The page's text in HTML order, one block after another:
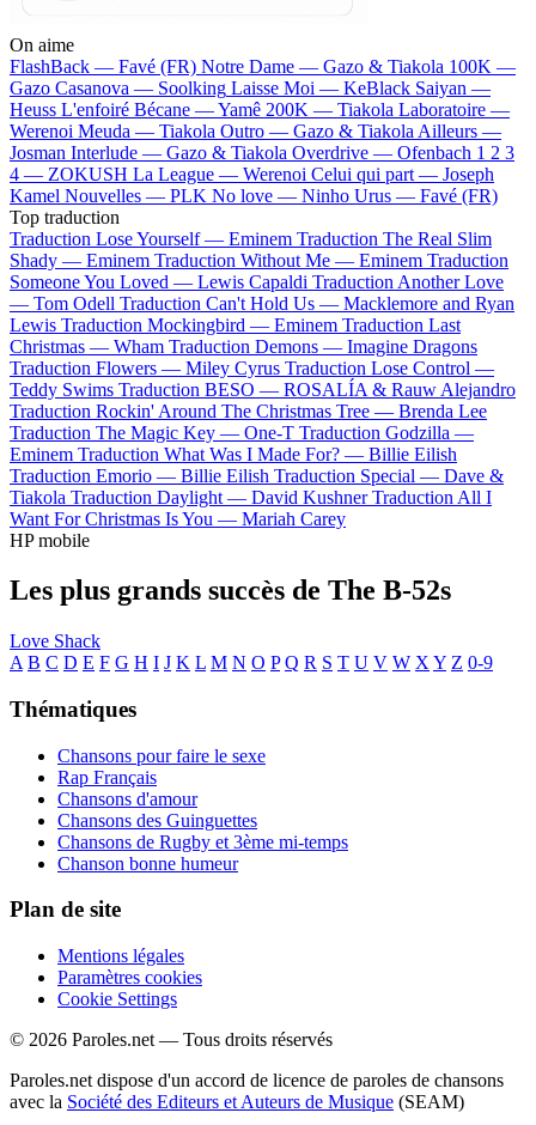
On aime
FlashBack — Favé (FR) Notre Dame — Gazo & Tiakola 100K —
Gazo Casanova — Soolking Laisse Moi — KeBlack Saiyan —
Heuss L'enfoiré Bécane —Yamê 200K — Tiakola Laboratoire —
Werenoi Meuda — Tiakola Outro — Gazo & Tiakola Ailleurs —
Josman Interlude — Gazo & Tiakola Overdrive — Ofenbach 1 2 3
4 — ZOKUSH La League — Werenoi Celui qui part — Joseph
Kamel Nouvelles — PLK No love — Ninho Urus — Favé (FR)
Top traduction
Traduction Lose Yourself — Eminem Traduction The Real Slim
Shady — Eminem Traduction Without Me — Eminem Traduction
Someone You Loved — Lewis Capaldi Traduction Another Love
— Tom Odell Traduction Can't Hold Us — Macklemore and Ryan
Lewis Traduction Mockingbird — Eminem Traduction Last
Christmas — Wham Traduction Demons — Imagine Dragons
Traduction Flowers — Miley Cyrus Traduction Lose Control —
Teddy Swims Traduction BESO — ROSALÍA & Rauw Alejandro
Traduction Rockin' Around The Christmas Tree — Brenda Lee
Traduction The Magic Key — One-T Traduction Godzilla —
Eminem Traduction What Was I Made For? — Billie Eilish
Traduction Emorio — Billie Eilish Traduction Special — Dave &
Tiakola Traduction Daylight — David Kushner Traduction All I
Want For Christmas Is You — Mariah Carey
HP mobile
Les plus grands succès de The B-52s
Love Shack
A B C D E F G H I J K L M N O P Q R S T U V W X Y Z 0-9
Thématiques
Chansons pour faire le sexe
Rap Français
Chansons d'amour
Chansons des Guinguettes
Chansons de Rugby et 3ème mi-temps
Chanson bonne humeur
Plan de site
Mentions légales
Paramètres cookies
Cookie Settings
© 2026 Paroles.net — Tous droits réservés
Paroles.net dispose d'un accord de licence de paroles de chansons
avec la Société des Editeurs et Auteurs de Musique (SEAM)